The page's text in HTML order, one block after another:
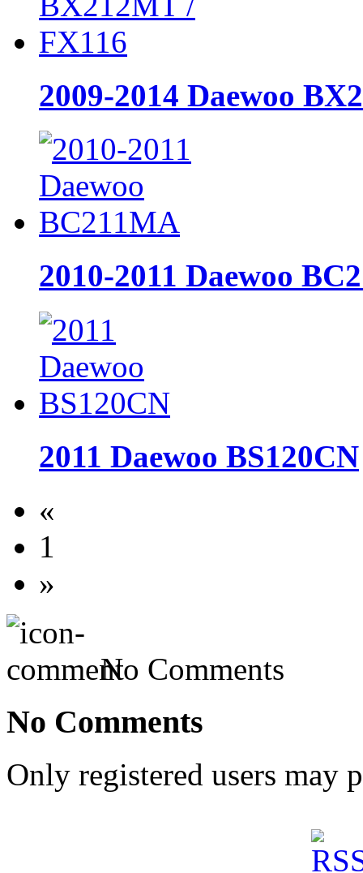
2009-2014 Daewoo
2010-2011 Daewoo
2011 Daewoo BS120CN
«
1
»
No Comments
No Comments
Only registered users may